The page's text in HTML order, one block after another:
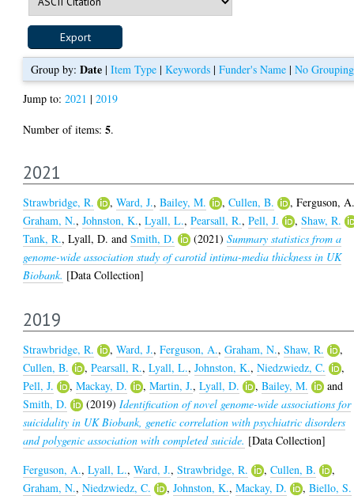
Group by: Date| Item Type| Keywords| Funder's Name| No Grouping
Jump to:2021 |2019
Number of items:5.
2021
Strawbridge, R. ,Ward, J.,Bailey, M. ,Cullen, B. ,Ferguson,
Graham, N.,Johnston, K.,Lyall, L.,Pearsall, R.,Pell, J. ,Shaw, R.
Tank, R.,Lyall, D. andSmith, D. (2021)Summary statistics from a
genome-wide association study of carotid intima-media thickness in UK
Biobank. [Data Collection]
2019
Strawbridge, R. ,Ward, J.,Ferguson, A.,Graham, N.,Shaw, R.
,
Cullen, B.
,Pearsall, R.,Lyall, L.,Johnston, K.,Niedzwiedz, C.
,
Pell, J.
,Mackay, D. ,Martin, J.,Lyall, D. ,Bailey, M.
and
Smith, D.
(2019)Identification of novel genome-wide associations for
suicidality in UK Biobank, genetic correlation with psychiatric disorders
and polygenic association with completed suicide. [Data Collection]
Ferguson, A.,Lyall, L.,Ward, J.,Strawbridge, R. ,Cullen, B.
,
Graham, N.,Niedzwiedz, C. ,Johnston, K.,Mackay, D. ,Biello, S.